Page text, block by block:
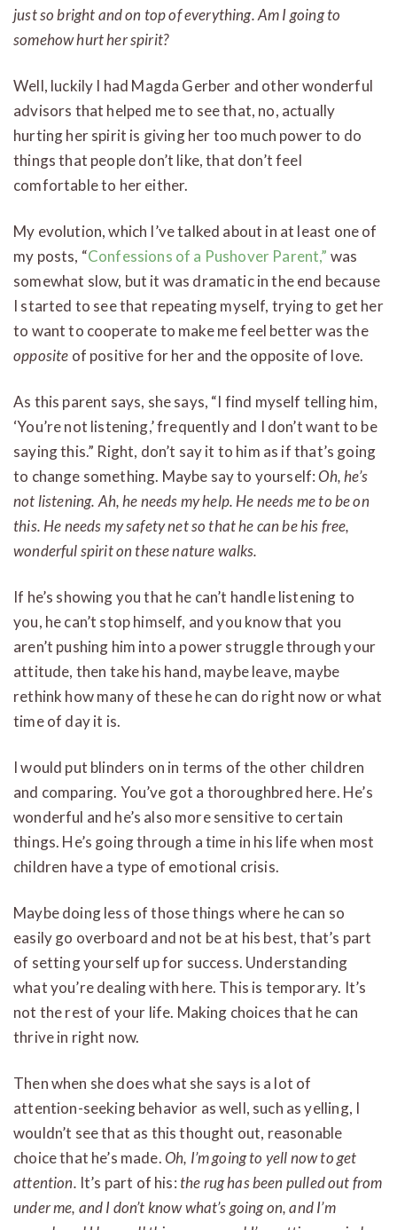
just so bright and on top of everything. Am I going to
somehow hurt her spirit?
Well, luckily I had Magda Gerber and other wonderful
advisors that helped me to see that, no, actually
hurting her spirit is giving her too much power to do
things that people don’t like, that don’t feel
comfortable to her either.
My evolution, which I’ve talked about in at least one of
my posts, “Confessions of a Pushover Parent,” was
somewhat slow, but it was dramatic in the end because
I started to see that repeating myself, trying to get her
to want to cooperate to make me feel better was the
opposite of positive for her and the opposite of love.
As this parent says, she says, “I find myself telling him,
‘You’re not listening,’ frequently and I don’t want to be
saying this.” Right, don’t say it to him as if that’s going
to change something. Maybe say to yourself:Oh, he’s
not listening. Ah, he needs my help. He needs me to be on
this. He needs my safety net so that he can be his free,
wonderful spirit on these nature walks.
If he’s showing you that he can’t handle listening to
you, he can’t stop himself, and you know that you
aren’t pushing him into a power struggle through your
attitude, then take his hand, maybe leave, maybe
rethink how many of these he can do right now or what
time of day it is.
I would put blinders on in terms of the other children
and comparing. You’ve got a thoroughbred here. He’s
wonderful and he’s also more sensitive to certain
things. He’s going through a time in his life when most
children have a type of emotional crisis.
Maybe doing less of those things where he can so
easily go overboard and not be at his best, that’s part
of setting yourself up for success. Understanding
what you’re dealing with here. This is temporary. It’s
not the rest of your life. Making choices that he can
thrive in right now.
Then when she does what she says is a lot of
attention-seeking behavior as well, such as yelling, I
wouldn’t see that as this thought out, reasonable
choice that he’s made.Oh, I’m going to yell now to get
attention. It’s part of his: the rug has been pulled out from
under me, and I don’t know what’s going on, and I’m